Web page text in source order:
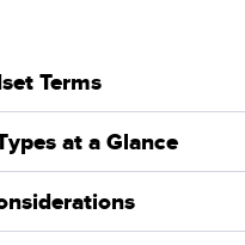
Terms
at a Glance